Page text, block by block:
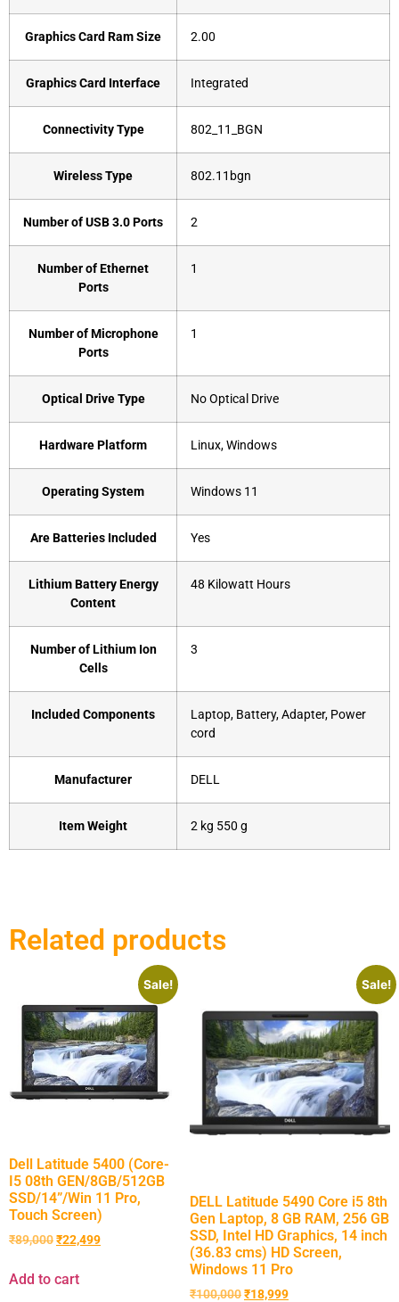
Graphics Card Ram Size ‎2.00
Graphics Card Interface ‎Integrated
Connectivity Type ‎802_11_BGN
Wireless Type ‎802.11bgn
Number of USB 3.0 Ports ‎2
Number of Ethernet
Ports
‎1
Number of Microphone
Ports
‎1
Optical Drive Type ‎No Optical Drive
Hardware Platform ‎Linux, Windows
Operating System ‎Windows 11
Are Batteries Included ‎Yes
Lithium Battery Energy
Content
‎48 Kilowatt Hours
Number of Lithium Ion
Cells
‎3
Included Components
‎Laptop, Battery, Adapter, Power
cord
Manufacturer ‎DELL
Item Weight ‎2 kg 550 g
Related products
Sale!
Dell Latitude 5400 (Core-
I5 08th GEN/8GB/512GB
SSD/14”/Win 11 Pro,
Touch Screen)
₹89,000₹22,499
Add to cart
Sale!
DELL Latitude 5490 Core i5 8th
Gen Laptop, 8 GB RAM, 256 GB
SSD, Intel HD Graphics, 14 inch
(36.83 cms) HD Screen,
Windows 11 Pro
₹100,000₹18,999